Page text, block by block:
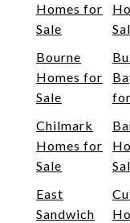
Homes for
Sale
Bourne
Homes for
Sale
Chilmark
Homes for
Sale
East
Sandwich